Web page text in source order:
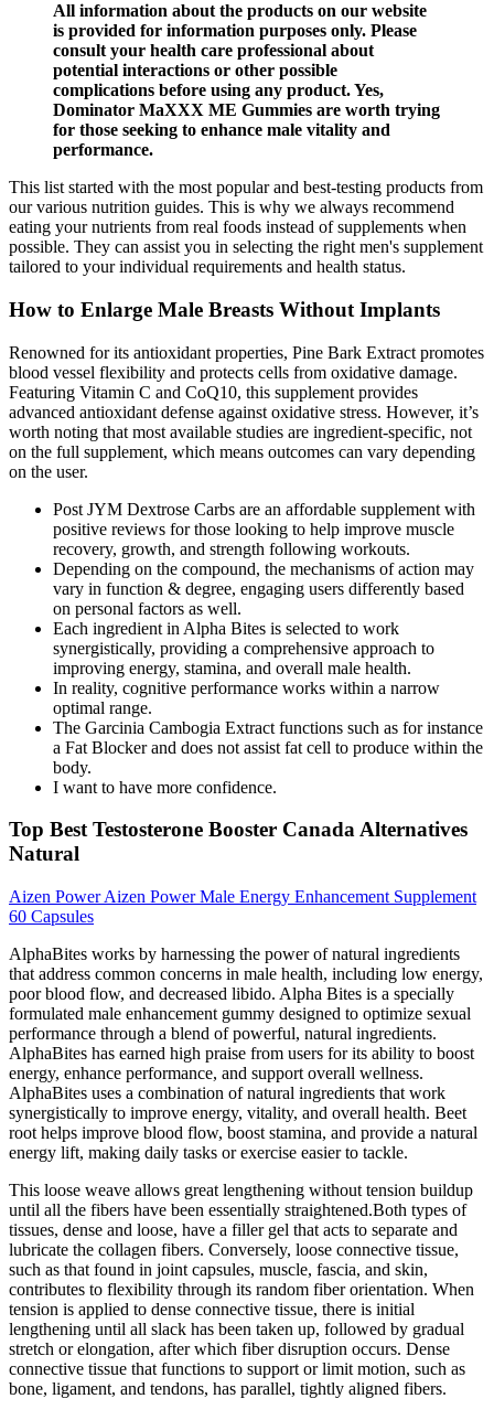
All information about the products on our website
is provided for information purposes only. Please
consult your health care professional about
potential interactions or other possible
complications before using any product. Yes,
Dominator MaXXX ME Gummies are worth trying
for those seeking to enhance male vitality and
performance.
This list started with the most popular and best-testing products from
our various nutrition guides. This is why we always recommend
eating your nutrients from real foods instead of supplements when
possible. They can assist you in selecting the right men's supplement
tailored to your individual requirements and health status.
How to Enlarge Male Breasts Without Implants
Renowned for its antioxidant properties, Pine Bark Extract promotes
blood vessel flexibility and protects cells from oxidative damage.
Featuring Vitamin C and CoQ10, this supplement provides
advanced antioxidant defense against oxidative stress. However, it’s
worth noting that most available studies are ingredient-specific, not
on the full supplement, which means outcomes can vary depending
on the user.
Post JYM Dextrose Carbs are an affordable supplement with
positive reviews for those looking to help improve muscle
recovery, growth, and strength following workouts.
Depending on the compound, the mechanisms of action may
vary in function & degree, engaging users differently based
on personal factors as well.
Each ingredient in Alpha Bites is selected to work
synergistically, providing a comprehensive approach to
improving energy, stamina, and overall male health.
In reality, cognitive performance works within a narrow
optimal range.
The Garcinia Cambogia Extract functions such as for instance
a Fat Blocker and does not assist fat cell to produce within the
body.
I want to have more confidence.
Top Best Testosterone Booster Canada Alternatives
Natural
Aizen Power Aizen Power Male Energy Enhancement Supplement
60 Capsules
AlphaBites works by harnessing the power of natural ingredients
that address common concerns in male health, including low energy,
poor blood flow, and decreased libido. Alpha Bites is a specially
formulated male enhancement gummy designed to optimize sexual
performance through a blend of powerful, natural ingredients.
AlphaBites has earned high praise from users for its ability to boost
energy, enhance performance, and support overall wellness.
AlphaBites uses a combination of natural ingredients that work
synergistically to improve energy, vitality, and overall health. Beet
root helps improve blood flow, boost stamina, and provide a natural
energy lift, making daily tasks or exercise easier to tackle.
This loose weave allows great lengthening without tension buildup
until all the fibers have been essentially straightened.Both types of
tissues, dense and loose, have a filler gel that acts to separate and
lubricate the collagen fibers. Conversely, loose connective tissue,
such as that found in joint capsules, muscle, fascia, and skin,
contributes to flexibility through its random fiber orientation. When
tension is applied to dense connective tissue, there is initial
lengthening until all slack has been taken up, followed by gradual
stretch or elongation, after which fiber disruption occurs. Dense
connective tissue that functions to support or limit motion, such as
bone, ligament, and tendons, has parallel, tightly aligned fibers.